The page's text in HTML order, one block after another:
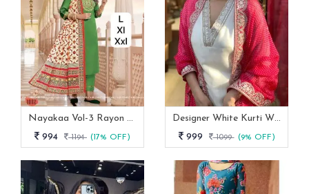
Nayakaa Vol-3 Rayon Top Pent With Dupatta Set
994
1194 (17% OFF)
Designer White Kurti With Pant And Red Dupatta Set
999
1099 (9% OFF)